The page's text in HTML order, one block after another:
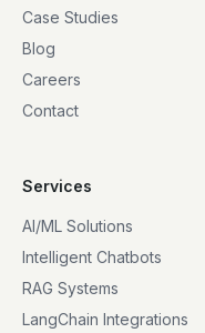
Case Studies
Blog
Careers
Contact
Services
AI/ML Solutions
Intelligent Chatbots
RAG Systems
LangChain Integrations